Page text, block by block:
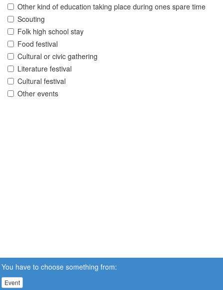
Other kind of education taking place during ones spare time
Scouting
Folk high school stay
Food festival
Cultural or civic gathering
Literature festival
Cultural festival
Other events
You have to choose something from:
Event